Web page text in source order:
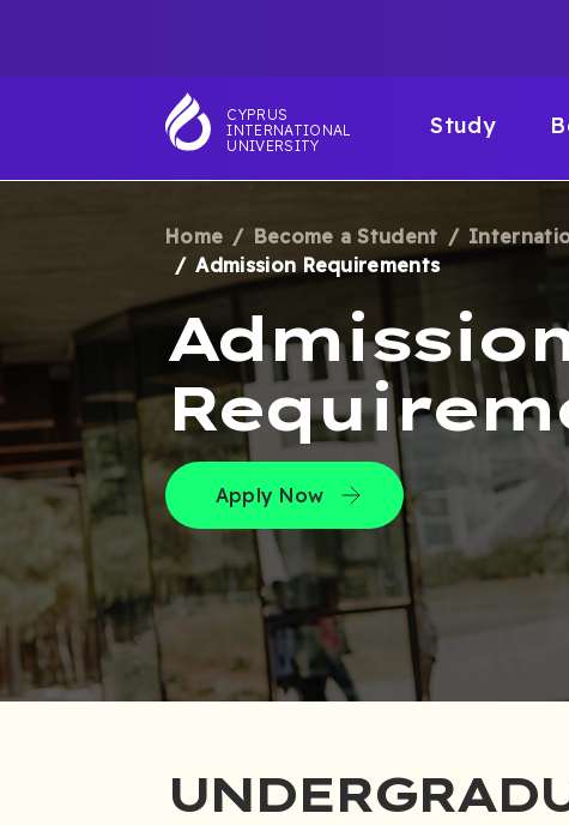
main
CYPRUS
INTERNATIONAL
UNIVERSITY
Study
NAVIGATION
Home Become a Student
Admission Requirements
Apply Now